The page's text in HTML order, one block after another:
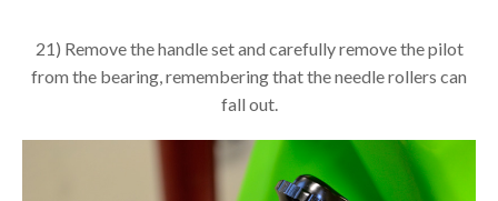
21) Remove the handle set and carefully remove the pilot
from the bearing, remembering that the needle rollers can
fall out.